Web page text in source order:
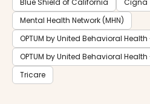
Blue Shield of California
Cigna
Mental Health Network (MHN)
OPTUM by United Behavioral
OPTUM by United Behavioral
Tricare